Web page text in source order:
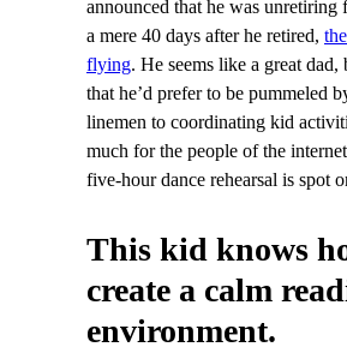
announced that he was
a mere 40 days after he retired,
flying. He seems like a great dad,
that he’d prefer to be pummeled
linemen to coordinating kid
much for the people of the
five-hour dance rehearsal is spot
This kid knows
create a calm
environment.